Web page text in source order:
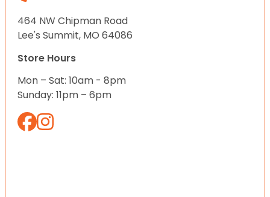
464 NW Chipman Road
Lee's Summit, MO 64086
Store Hours
Mon – Sat: 10am - 8pm
Sunday: 11pm – 6pm